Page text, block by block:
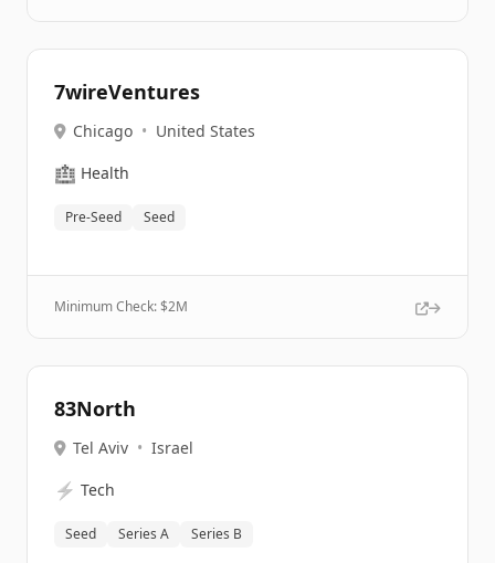
7wireVentures
Chicago • United States
🏥 Health
Pre-Seed Seed
Minimum Check: $2M
83North
Tel Aviv • Israel
⚡ Tech
Seed Series A Series B